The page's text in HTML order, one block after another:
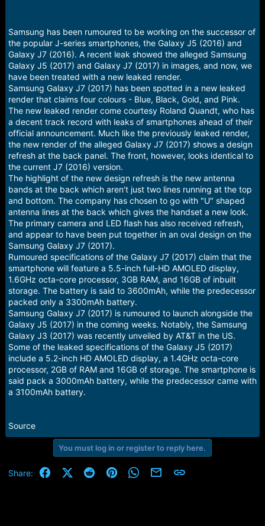
Samsung has been rumoured to be working on the successor of
the popular J-series smartphones, the Galaxy J5 (2016) and
Galaxy J7 (2016). A recent leak showed the alleged Samsung
Galaxy J5 (2017) and Galaxy J7 (2017) in images, and now, we
have been treated with a new leaked render.
Samsung Galaxy J7 (2017) has been spotted in a new leaked
render that claims four colours - Blue, Black, Gold, and Pink.
The new leaked render come courtesy Roland Quandt, who has
a decent track record with leaks of smartphones ahead of their
official announcement. Much like the previously leaked render,
the new render of the alleged Galaxy J7 (2017) shows a design
refresh at the back panel. The front, however, looks identical to
the current J7 (2016) version.
The highlight of the new design refresh is the new antenna
bands at the back which aren't just two lines running at the top
and bottom. The company has chosen to go with "U" shaped
antenna lines at the back which gives the handset a new look.
The primary camera and LED flash has also received refresh,
and appear to have been put together in an oval design on the
Samsung Galaxy J7 (2017).
Rumoured specifications of the Galaxy J7 (2017) claim that the
smartphone will feature a 5.5-inch full-HD AMOLED display,
1.6GHz octa-core processor, 3GB RAM, and 16GB of inbuilt
storage. The battery is said to 3600mAh, while the predecessor
packed only a 3300mAh battery.
Samsung Galaxy J7 (2017) is rumoured to launch alongside the
Galaxy J5 (2017) in the coming weeks. Notably, the Samsung
Galaxy J3 (2017) was recently unveiled by AT&T in the US.
Some of the leaked specifications of the Galaxy J5 (2017)
include a 5.2-inch HD AMOLED display, a 1.4GHz octa-core
processor, 2GB of RAM and 16GB of storage. The smartphone is
said pack a 3000mAh battery, while the predecessor came with
a 3100mAh battery.
Source
You must log in or register to reply here.
Share: FacebookX (Twitter)
RedditPinterestWhatsApp
Email Link